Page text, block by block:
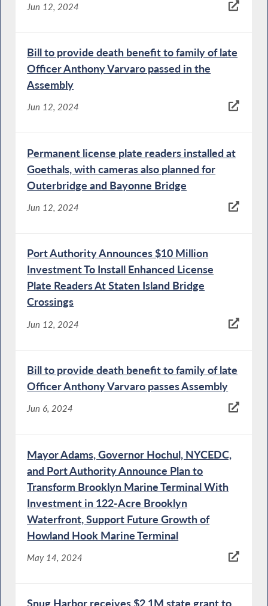
Jun 12, 2024
Bill to provide death benefit to family of late
Officer Anthony Varvaro passed in the
Assembly
Jun 12, 2024
Permanent license plate readers installed at
Goethals, with cameras also planned for
Outerbridge and Bayonne Bridge
Jun 12, 2024
Port Authority Announces $10 Million
Investment To Install Enhanced License
Plate Readers At Staten Island Bridge
Crossings
Jun 12, 2024
Bill to provide death benefit to family of late
Officer Anthony Varvaro passes Assembly
Jun 6, 2024
Mayor Adams, Governor Hochul, NYCEDC,
and Port Authority Announce Plan to
Transform Brooklyn Marine Terminal With
Investment in 122-Acre Brooklyn
Waterfront, Support Future Growth of
Howland Hook Marine Terminal
May 14, 2024
Snug Harbor receives $2.1M state grant to